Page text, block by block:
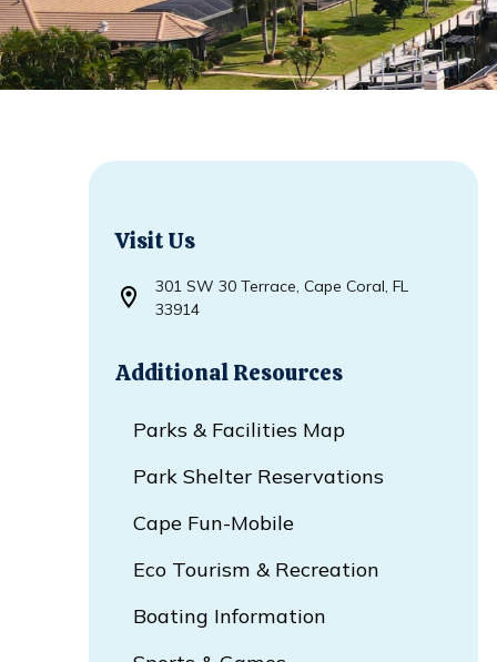
Visit Us
301 SW 30 Terrace, Cape Coral, FL
33914
Opens in new window
Additional Resources
Parks & Facilities Map
Park Shelter Reservations
Cape Fun-Mobile
Eco Tourism & Recreation
Boating Information